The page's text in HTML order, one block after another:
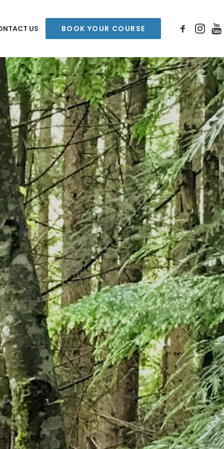
US BOOK YOUR COURSE